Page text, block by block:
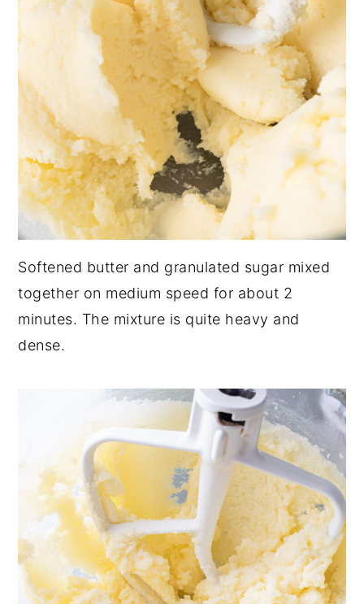
Softened butter and granulated sugar mixed
together on medium speed for about 2
minutes. The mixture is quite heavy and
dense.